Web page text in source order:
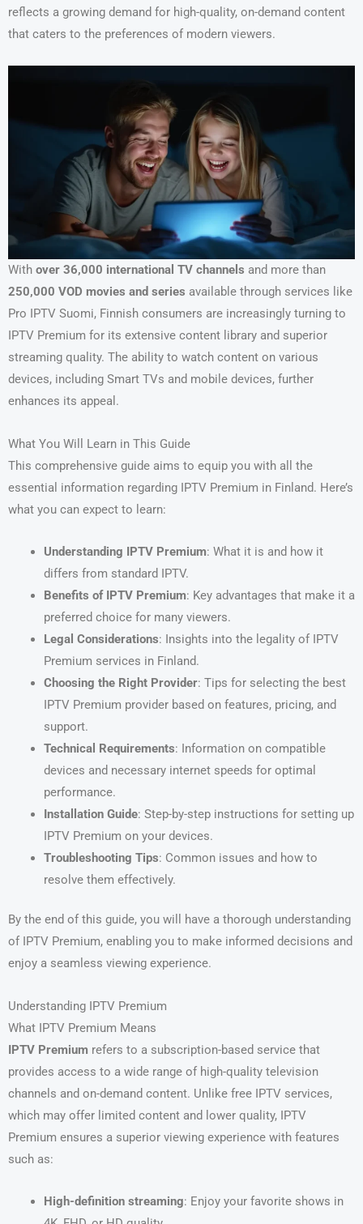
reflects a growing demand for high-quality, on-demand content
that caters to the preferences of modern viewers.
With over 36,000 international TV channels and more than
250,000 VOD movies and series available through services like
Pro IPTV Suomi, Finnish consumers are increasingly turning to
IPTV Premium for its extensive content library and superior
streaming quality. The ability to watch content on various
devices, including Smart TVs and mobile devices, further
enhances its appeal.
What You Will Learn in This Guide
This comprehensive guide aims to equip you with all the
essential information regarding IPTV Premium in Finland. Here’s
what you can expect to learn:
Understanding IPTV Premium: What it is and how it
differs from standard IPTV.
Benefits of IPTV Premium: Key advantages that make it a
preferred choice for many viewers.
Legal Considerations: Insights into the legality of IPTV
Premium services in Finland.
Choosing the Right Provider: Tips for selecting the best
IPTV Premium provider based on features, pricing, and
support.
Technical Requirements: Information on compatible
devices and necessary internet speeds for optimal
performance.
Installation Guide: Step-by-step instructions for setting up
IPTV Premium on your devices.
Troubleshooting Tips: Common issues and how to
resolve them effectively.
By the end of this guide, you will have a thorough understanding
of IPTV Premium, enabling you to make informed decisions and
enjoy a seamless viewing experience.
Understanding IPTV Premium
What IPTV Premium Means
IPTV Premium refers to a subscription-based service that
provides access to a wide range of high-quality television
channels and on-demand content. Unlike free IPTV services,
which may offer limited content and lower quality, IPTV
Premium ensures a superior viewing experience with features
such as:
High-definition streaming: Enjoy your favorite shows in